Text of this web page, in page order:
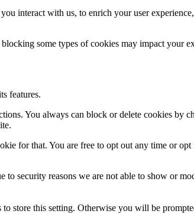
interact with us, to enrich your user
some types of cookies may impact your
features.
You always can block or delete cookies by
for that. You are free to opt out any time or
security reasons we are not able to show or
store this setting. Otherwise you will be